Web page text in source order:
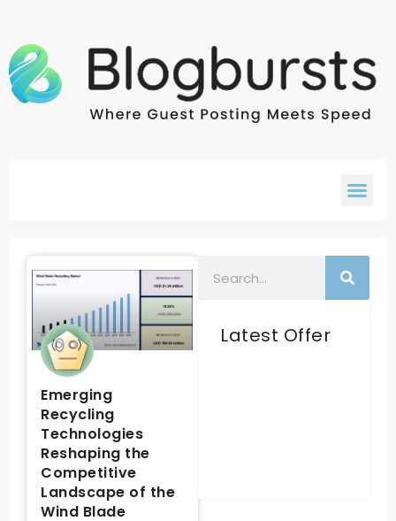
Emerging
Recycling
Technologies
Reshaping the
Competitive
Landscape of the
Wind Blade
Latest Offer